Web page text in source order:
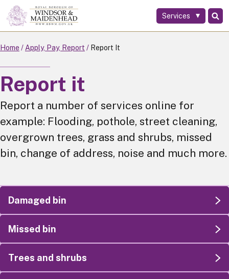
Skip
to
main
Services
Home Apply, Pay, Report Report It
Report it
Report a number of services online for
example: Flooding, pothole, street cleaning,
overgrown trees, grass and shrubs, missed
bin, change of address, noise and much more.
Damaged bin
Missed bin
Trees and shrubs